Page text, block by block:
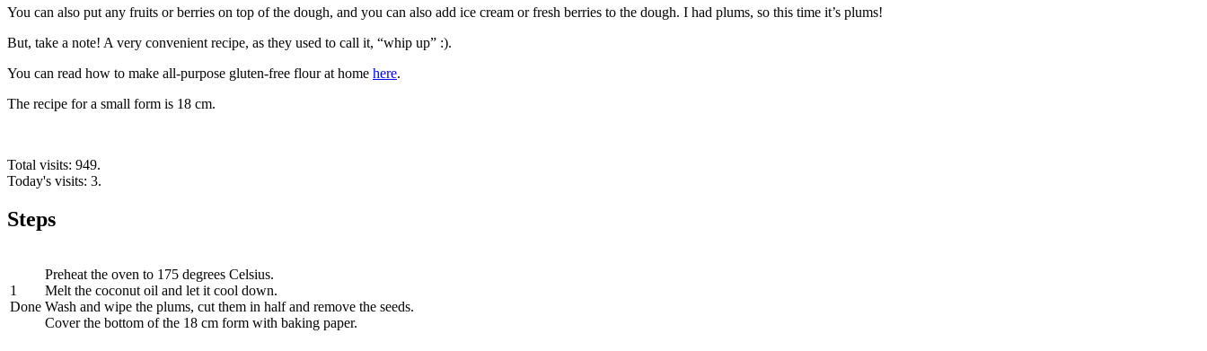
You can also put any fruits or berries on top of the dough, and you can also add ice cream or fresh berries to the dough. I had plums, so this time it’s plums!
But, take a note! A very convenient recipe, as they used to call it, “whip up” :).
You can read how to make all-purpose gluten-free flour at home here.
The recipe for a small form is 18 cm.
Total visits: 949.
Today's visits: 3.
Steps
1
Done
Preheat the oven to 175 degrees Celsius.
Melt the coconut oil and let it cool down.
Wash and wipe the plums, cut them in half and remove the seeds.
Cover the bottom of the 18 cm form with baking paper.